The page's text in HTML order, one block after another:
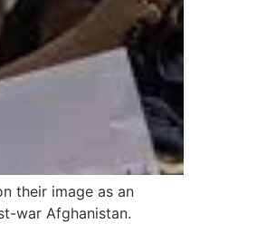
their image as an
war Afghanistan.